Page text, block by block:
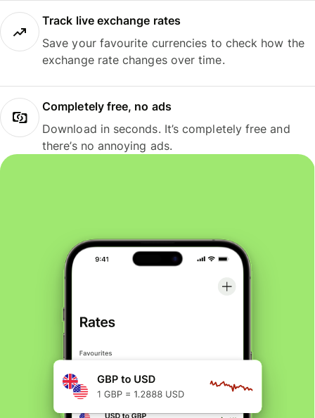
Track live exchange rates
Save your favourite currencies to check how the
exchange rate changes over time.
Completely free, no ads
Download in seconds. It’s completely free and
there’s no annoying ads.